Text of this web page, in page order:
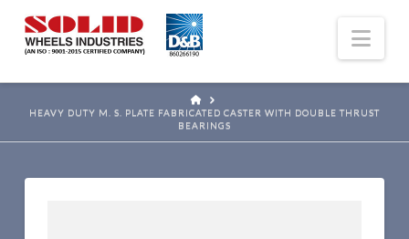
HOME
HEAVY DUTY M. S. PLATE FABRICATED CASTER WITH DOUBLE THRUST
BEARINGS